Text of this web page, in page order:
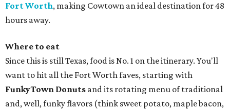
Fort Worth, making Cowtown an ideal destination for 48
hours away.
Where to eat
Since this is still Texas, food is No. 1 on the itinerary. You'll
want to hit all the Fort Worth faves, starting with
FunkyTown Donuts and its rotating menu of traditional
and, well, funky flavors (think sweet potato, maple bacon,